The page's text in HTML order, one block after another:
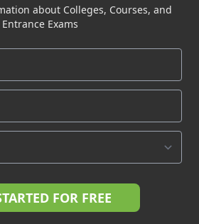
about Colleges, Courses, and
Entrance Exams